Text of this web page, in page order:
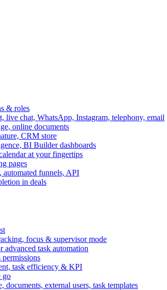
& roles
chat, WhatsApp, Instagram, telephony, email
online documents
CRM store
BI Builder dashboards
at your fingertips
pages
funnels, API
in deals
focus & supervisor mode
advanced task automation
task efficiency & KPI
go
external users, task templates